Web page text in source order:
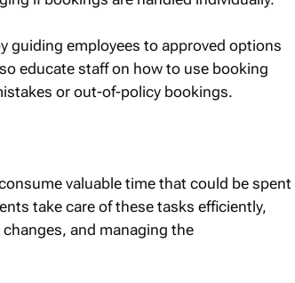
guiding employees to approved options
educate staff on how to use booking
or out-of-policy bookings.
valuable time that could be spent
take care of these tasks efficiently,
and managing the